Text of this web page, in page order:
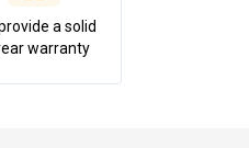
a solid
warranty